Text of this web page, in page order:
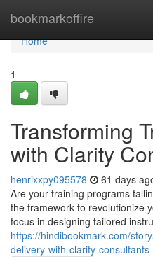
bookmarkoffire
Home
Home
1
Transforming
with Clarity
henrixxpy095578 61 days
Are your training programs
the framework to revolutionize
focus in designing tailored
https://hindibookmark.com/
delivery-with-clarity-consultants